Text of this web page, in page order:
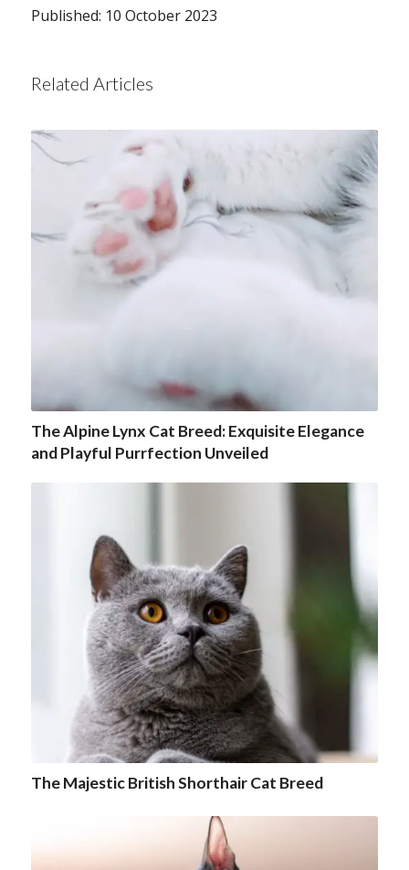
Published: 10 October 2023
Related Articles
The Alpine Lynx Cat Breed: Exquisite Elegance
and Playful Purrfection Unveiled
The Majestic British Shorthair Cat Breed